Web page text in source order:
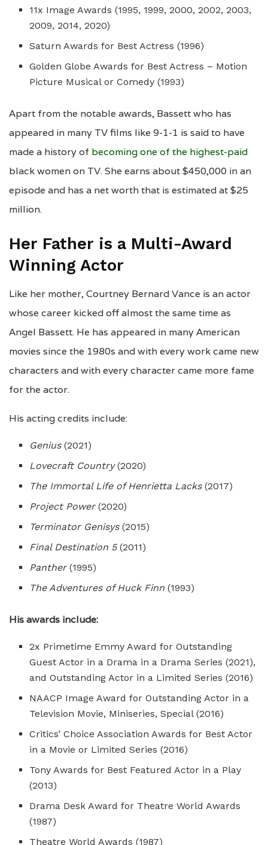
11x Image Awards (1995, 1999, 2000, 2002, 2003,
2009, 2014, 2020)
Saturn Awards for Best Actress (1996)
Golden Globe Awards for Best Actress – Motion
Picture Musical or Comedy (1993)
Apart from the notable awards, Bassett who has
appeared in many TV films like 9-1-1 is said to have
made a history of becoming one of the highest-paid
black women on TV. She earns about $450,000 in an
episode and has a net worth that is estimated at $25
million.
Her Father is a Multi-Award
Winning Actor
Like her mother, Courtney Bernard Vance is an actor
whose career kicked off almost the same time as
Angel Bassett. He has appeared in many American
movies since the 1980s and with every work came new
characters and with every character came more fame
for the actor.
His acting credits include:
Genius(2021)
Lovecraft Country(2020)
The Immortal Life of Henrietta Lacks(2017)
Project Power(2020)
Terminator Genisys(2015)
Final Destination 5(2011)
Panther(1995)
The Adventures of Huck Finn (1993)
His awards include:
2x Primetime Emmy Award for Outstanding
Guest Actor in a Drama in a Drama Series (2021),
and Outstanding Actor in a Limited Series (2016)
NAACP Image Award for Outstanding Actor in a
Television Movie, Miniseries, Special (2016)
Critics’ Choice Association Awards for Best Actor
in a Movie or Limited Series (2016)
Tony Awards for Best Featured Actor in a Play
(2013)
Drama Desk Award for Theatre World Awards
(1987)
Theatre World Awards (1987)